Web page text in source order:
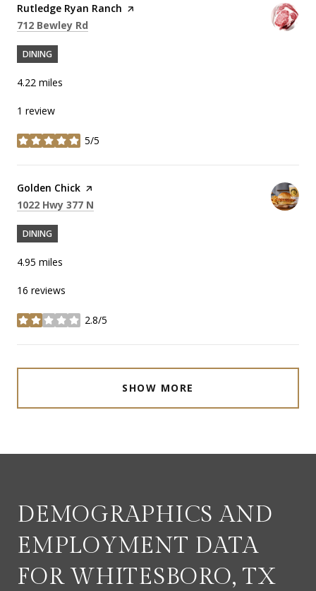
Visit the
Rutledge Ryan Ranch page on Yelp
Search
712 Bewley Rd
DINING
4.22 miles
1 review
5/5
stars
Visit the
Golden Chick page on Yelp
Search
1022 Hwy 377 N
DINING
4.95 miles
16 reviews
2.8/5
stars
SHOW MORE
DEMOGRAPHICS AND
EMPLOYMENT DATA
FOR WHITESBORO, TX